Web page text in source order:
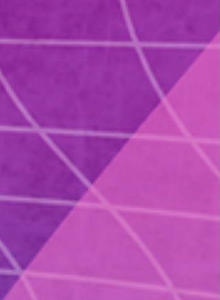
mechanics of making your show grow.
Jordan brings us inside the world of
distribution, breaking down why platforms
are search engines, not recommendation
feeds. You will learn the single most useful
metric fo